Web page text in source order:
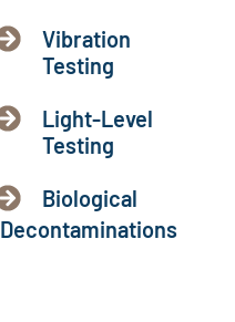
Vibration
Testing
Light-Level
Testing
Biological
Decontaminations